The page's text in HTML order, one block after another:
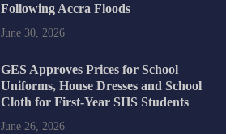
Following Accra Floods
June 30, 2026
GES Approves Prices for School
Uniforms, House Dresses and School
Cloth for First-Year SHS Students
June 26, 2026